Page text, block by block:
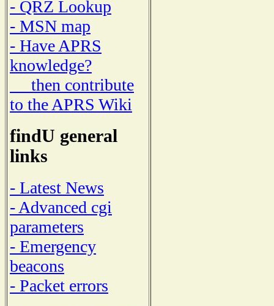
- QRZ Lookup
- MSN map
- Have APRS
knowledge?
then contribute
to the APRS Wiki
findU general
links
- Latest News
- Advanced cgi
parameters
- Emergency
beacons
- Packet errors